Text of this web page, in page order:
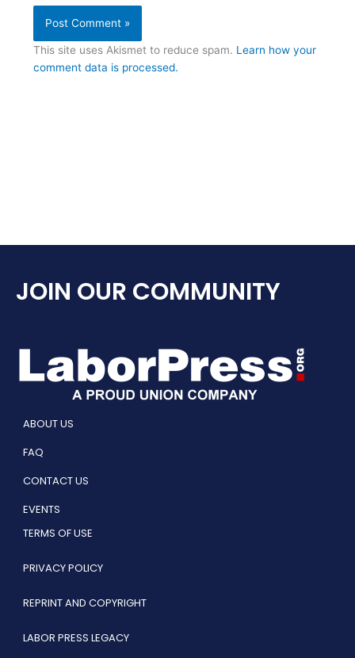
This site uses Akismet to reduce spam. Learn how your
comment data is processed.
JOIN OUR COMMUNITY
ABOUT US
FAQ
CONTACT US
EVENTS
TERMS OF USE
PRIVACY POLICY
REPRINT AND COPYRIGHT
LABOR PRESS LEGACY